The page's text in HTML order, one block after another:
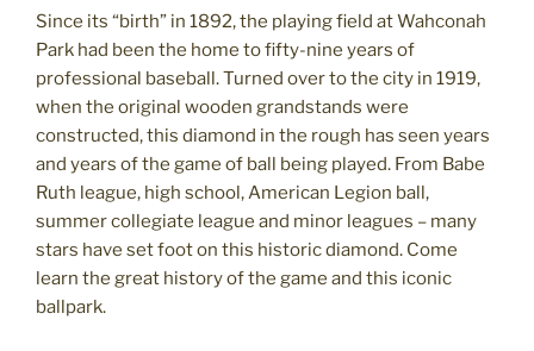
Since its “birth” in 1892, the playing field at Wahconah
Park had been the home to fifty-nine years of
professional baseball. Turned over to the city in 1919,
when the original wooden grandstands were
constructed, this diamond in the rough has seen years
and years of the game of ball being played. From Babe
Ruth league, high school, American Legion ball,
summer collegiate league and minor leagues – many
stars have set foot on this historic diamond. Come
learn the great history of the game and this iconic
ballpark.